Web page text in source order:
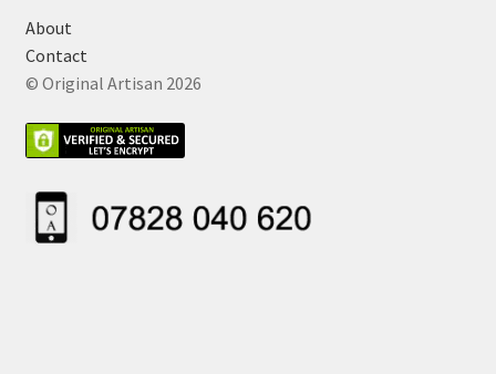
About
Contact
© Original Artisan 2026